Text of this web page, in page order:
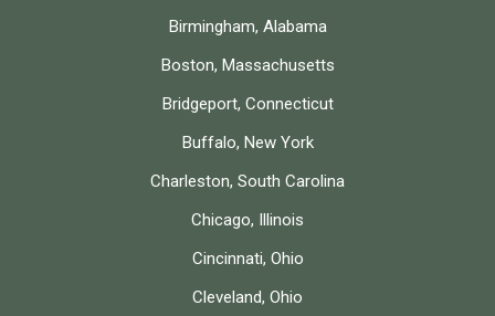
Birmingham, Alabama
Boston, Massachusetts
Bridgeport, Connecticut
Buffalo, New York
Charleston, South Carolina
Chicago, Illinois
Cincinnati, Ohio
Cleveland, Ohio